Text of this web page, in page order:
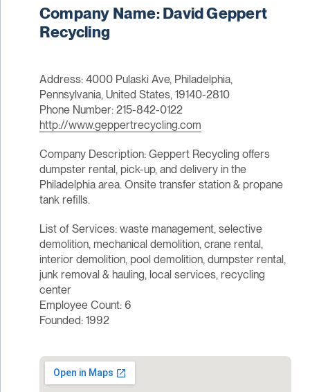
Company Name: David Geppert
Recycling
Address: 4000 Pulaski Ave, Philadelphia,
Pennsylvania, United States, 19140-2810
Phone Number: 215-842-0122
http://www.geppertrecycling.com
Company Description: Geppert Recycling offers
dumpster rental, pick-up, and delivery in the
Philadelphia area. Onsite transfer station & propane
tank refills.
List of Services: waste management, selective
demolition, mechanical demolition, crane rental,
interior demolition, pool demolition, dumpster rental,
junk removal & hauling, local services, recycling
center
Employee Count: 6
Founded: 1992